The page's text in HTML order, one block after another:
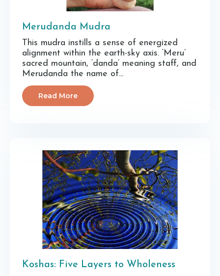
Merudanda Mudra
This mudra instills a sense of energized
alignment within the earth-sky axis. ‘Meru’
sacred mountain, ‘danda’ meaning staff, and
Merudanda the name of...
Read More
Koshas: Five Layers to Wholeness